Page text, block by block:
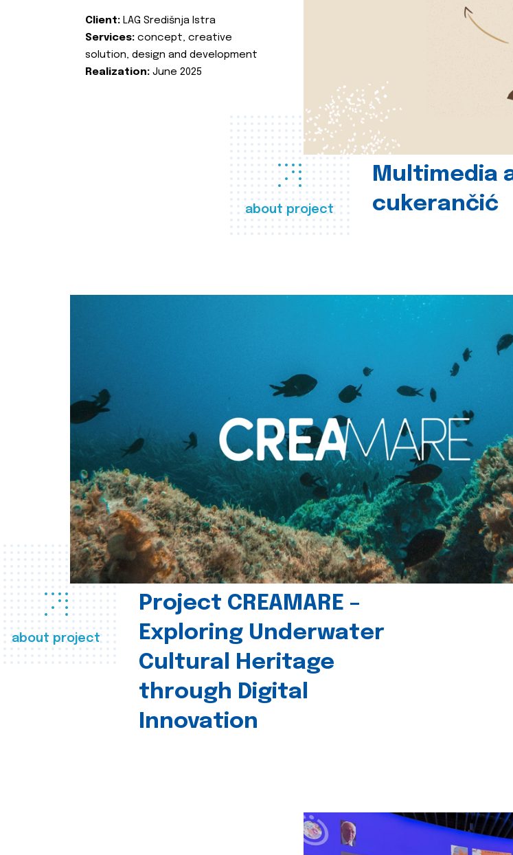
about project
Multimedia
cukerančić
Client: LAG Središnja Istra
Services: concept, creative
solution, design and development
Realization: June 2025
about project
Project CREAMARE –
Exploring Underwater
Cultural Heritage
through Digital
Innovation